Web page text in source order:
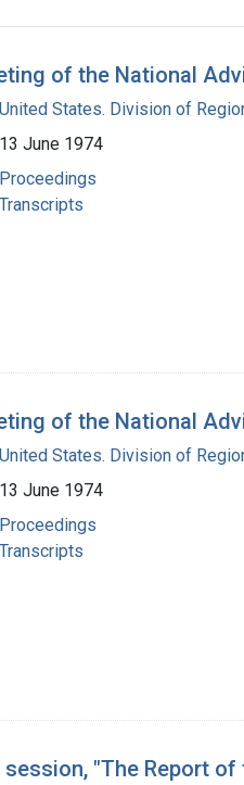
of the National
United States. Division of
13 June 1974
Proceedings
Transcripts
of the National
United States. Division of
13 June 1974
Proceedings
Transcripts
"The Report of